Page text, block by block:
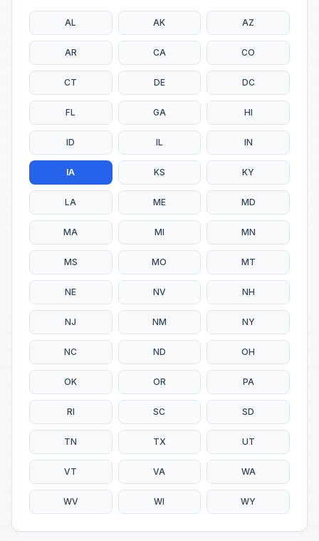
AL AK AZ
AR CA CO
CT DE DC
FL GA HI
ID IL IN
IA KS KY
LA ME MD
MA MI MN
MS MO MT
NE NV NH
NJ NM NY
NC ND OH
OK OR PA
RI SC SD
TN TX UT
VT VA WA
WV WI WY